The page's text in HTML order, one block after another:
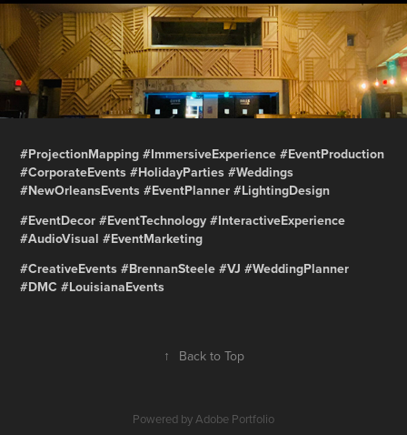
#ProjectionMapping #ImmersiveExperience #EventProduction
#CorporateEvents #HolidayParties #Weddings
#NewOrleansEvents #EventPlanner #LightingDesign
#EventDecor #EventTechnology #InteractiveExperience
#AudioVisual #EventMarketing
#CreativeEvents #BrennanSteele #VJ #WeddingPlanner
#DMC #LouisianaEvents
↑ Back to Top
Powered byAdobe Portfolio